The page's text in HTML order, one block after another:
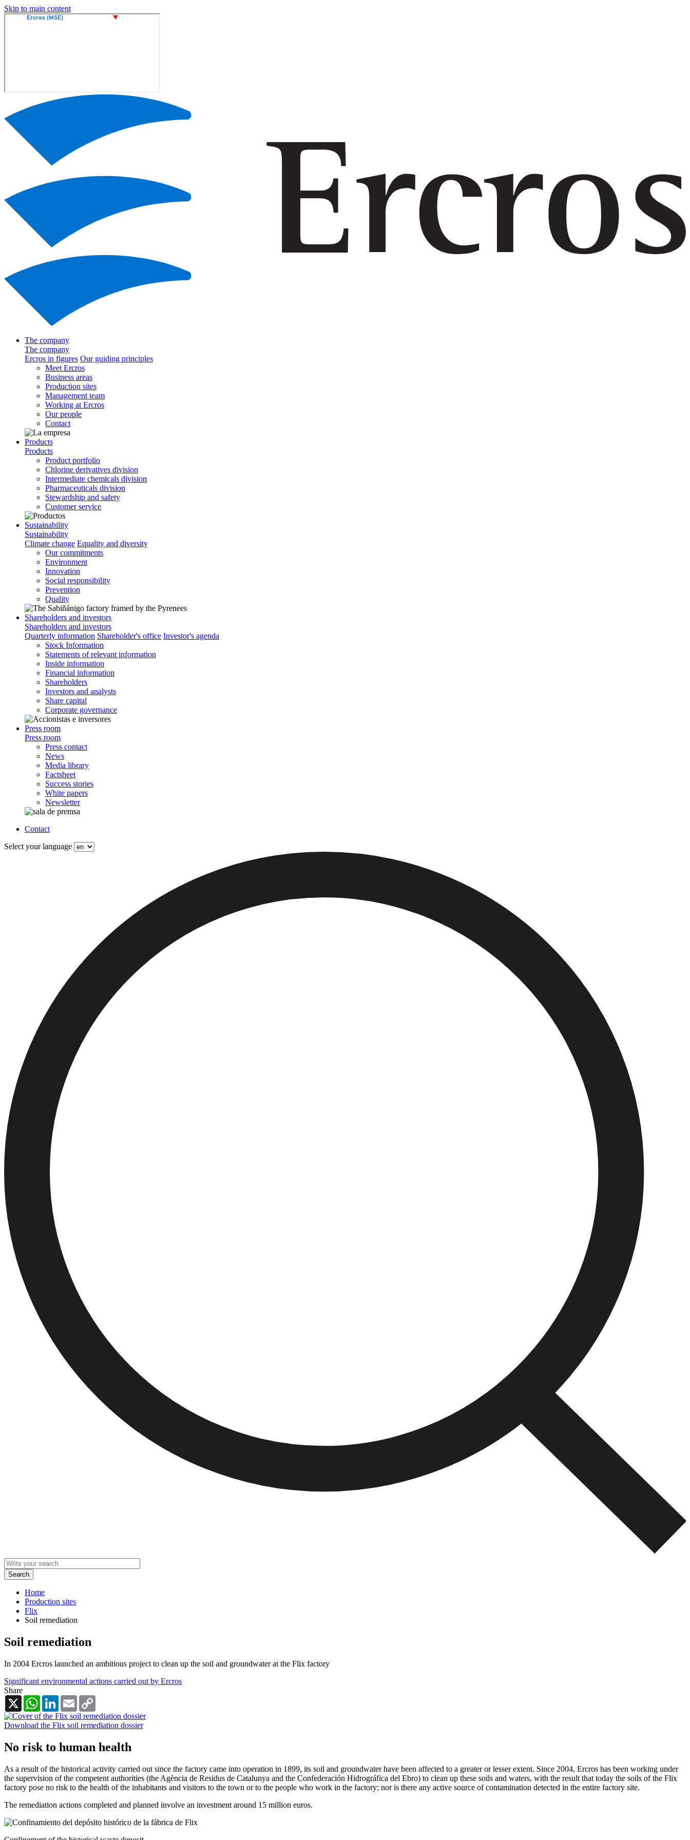
Skip to main content
The company
The company
Ercros in figures Our guiding principles
Meet Ercros
Business areas
Production sites
Management team
Working at Ercros
Our people
Contact
Products
Products
Product portfolio
Chlorine derivatives division
Intermediate chemicals division
Pharmaceuticals division
Stewardship and safety
Customer service
Sustainability
Sustainability
Climate change Equality and diversity
Our commitments
Environment
Innovation
Social responsibility
Prevention
Quality
Shareholders and investors
Shareholders and investors
Quarterly information Shareholder's office Investor's agenda
Stock Information
Statements of relevant information
Inside information
Financial information
Shareholders
Investors and analysts
Share capital
Corporate governance
Press room
Press room
Press contact
News
Media library
Factsheet
Success stories
White papers
Newsletter
Contact
Select your language
Home
Production sites
Flix
Soil remediation
Soil remediation
In 2004 Ercros launched an ambitious project to clean up the soil and groundwater at the Flix factory
Significant environmental actions carried out by Ercros
Share
X
WhatsAppLinkedInEmail
Download the Flix soil remediation dossier
No risk to human health
As a result of the historical activity carried out since the factory came into operation in 1899, its soil and groundwater have been affected to a greater or lesser extent. Since 2004, Ercros has been working under
the supervision of the competent authorities (the Agència de Residus de Catalunya and the Confederación Hidrográfica del Ebro) to clean up these soils and waters, with the result that today the soils of the Flix
factory pose no risk to the health of the inhabitants and visitors to the town or to the people who work in the factory; nor is there any active source of contamination detected in the entire factory site.
The remediation actions completed and planned involve an investment around 15 million euros.